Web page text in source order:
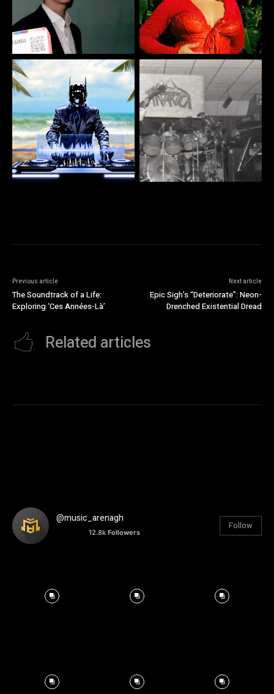
Previous article
The Soundtrack of a Life:
Exploring ‘Ces Années-Là’
Next article
Epic Sigh’s “Deteriorate”: Neon-
Drenched Existential Dread
Related articles
@music_arenagh
12.8k Followers
Follow